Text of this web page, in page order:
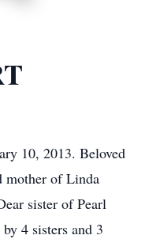
10, 2013. Beloved
mother of Linda
sister of Pearl
4 sisters and 3